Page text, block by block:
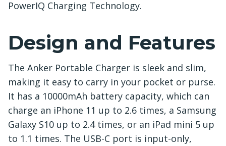
PowerIQ Charging Technology.
Design and Features
The Anker Portable Charger is sleek and slim,
making it easy to carry in your pocket or purse.
It has a 10000mAh battery capacity, which can
charge an iPhone 11 up to 2.6 times, a Samsung
Galaxy S10 up to 2.4 times, or an iPad mini 5 up
to 1.1 times. The USB-C port is input-only,